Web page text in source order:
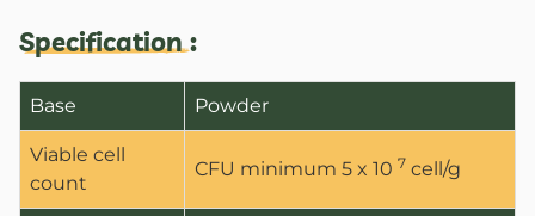
Specification :
Base Powder
Viable cell
count
CFU minimum 5 x 10 7 cell/g